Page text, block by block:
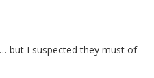
but I suspected they must of